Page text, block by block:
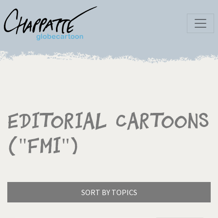
Editorial Cartoons
("FMI")
SORT BY TOPICS